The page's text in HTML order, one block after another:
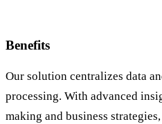
Benefits
Our solution centralizes data
processing. With advanced
making and business